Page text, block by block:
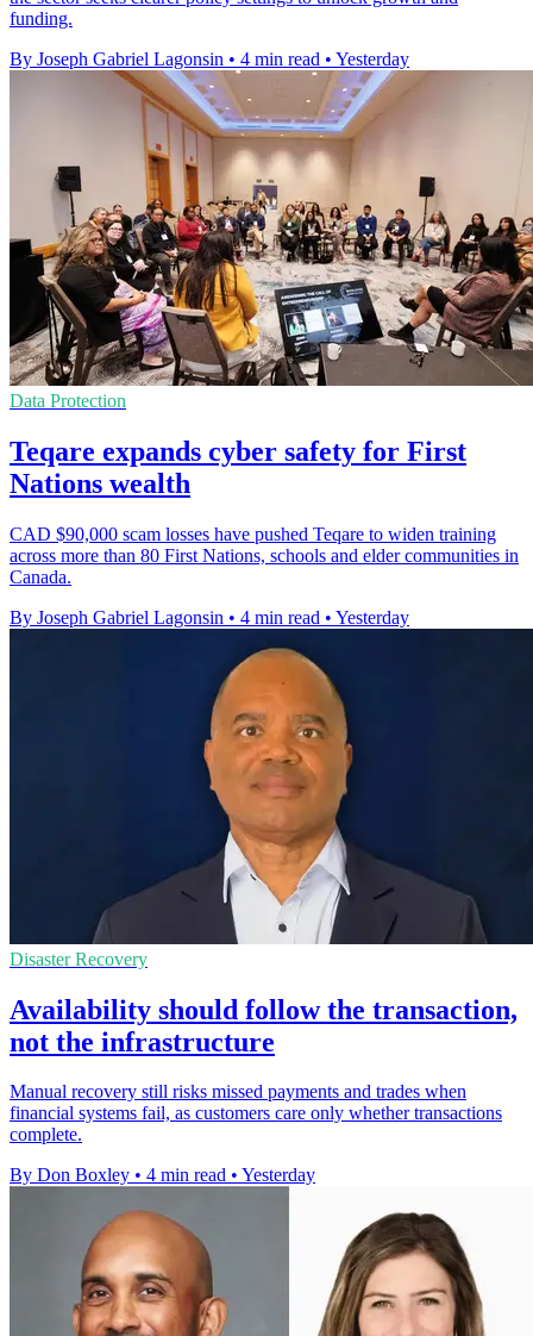
funding.
By Joseph Gabriel Lagonsin • 4 min read • Yesterday
Data Protection
Teqare expands cyber safety for First
Nations wealth
CAD $90,000 scam losses have pushed Teqare to widen training
across more than 80 First Nations, schools and elder communities in
Canada.
By Joseph Gabriel Lagonsin • 4 min read • Yesterday
Disaster Recovery
Availability should follow the transaction,
not the infrastructure
Manual recovery still risks missed payments and trades when
financial systems fail, as customers care only whether transactions
complete.
By Don Boxley • 4 min read • Yesterday